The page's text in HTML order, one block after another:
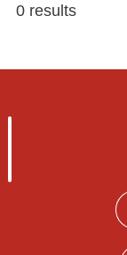
0 results